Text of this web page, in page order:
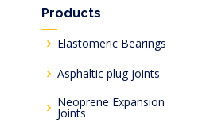
Products
Elastomeric Bearings
Asphaltic plug joints
Neoprene Expansion
Joints